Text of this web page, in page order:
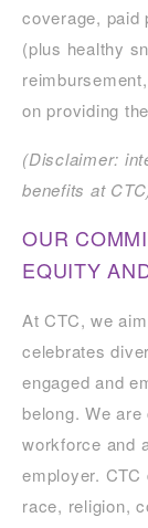
coverage, paid
(plus healthy
on providing
(Disclaimer:
benefits at
OUR
EQUITY
At CTC, we
celebrates
engaged and
belong. We
workforce and
employer.
race, religion,